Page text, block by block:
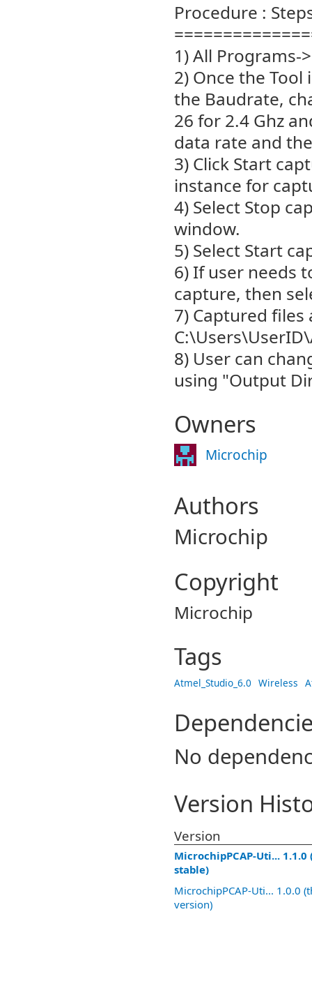
Procedure :
1) All Programs-
2) Once the
the Baudrate,
26 for 2.4 Ghz
data rate and
3) Click Start
instance for
4) Select Stop
window.
5) Select Start
6) If user needs
capture, then
7) Captured
8) User can
using "Output
Owners
Microchip
Authors
Microchip
Copyright
Microchip
Tags
Atmel_Studio_6.0 Wireless
No
Version
Version
MicrochipPCAP-Uti... 1.1.0
stable)
MicrochipPCAP-Uti... 1.0.0
version)